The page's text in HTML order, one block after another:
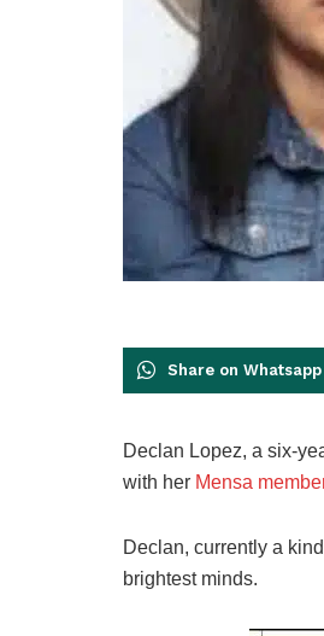
Share on Whatsapp
Declan Lopez, a six-
with her Mensa
Declan, currently a
brightest minds.